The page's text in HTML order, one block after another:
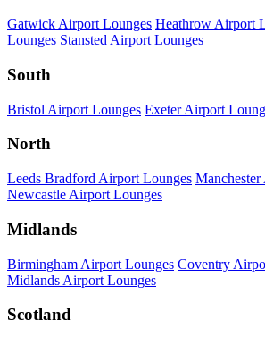
Gatwick Airport Lounges Heathrow Airport
Lounges Stansted Airport Lounges
South
Bristol Airport Lounges Exeter Airport
North
Leeds Bradford Airport Lounges
Newcastle Airport Lounges
Midlands
Birmingham Airport Lounges Coventry
Midlands Airport Lounges
Scotland